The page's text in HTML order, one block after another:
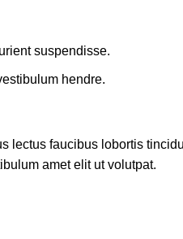
suspendisse.
hendre.
faucibus lobortis
amet elit ut volutpat.